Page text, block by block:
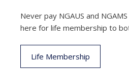
Never pay NGAUS and
here for life membership to
Life Membership